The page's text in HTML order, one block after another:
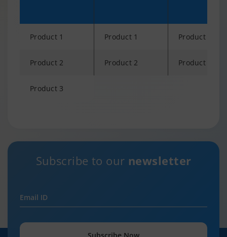
Product 1 Product 1 Product 1
Product 2 Product 2 Product 2
Product 3
Subscribe to our newsletter
Email ID